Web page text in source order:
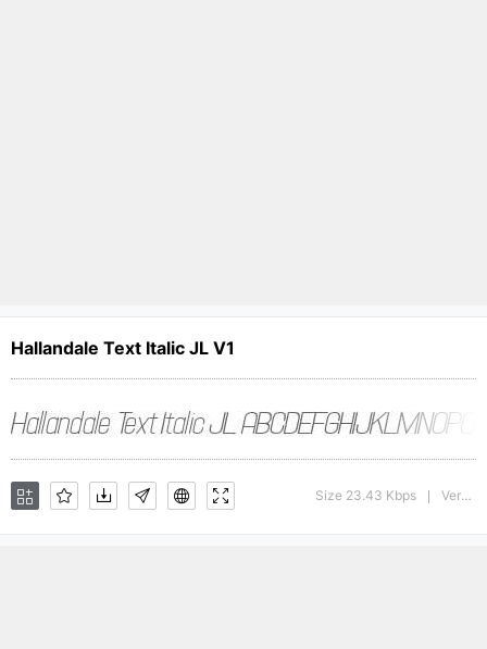
Hallandale Text Italic JL V1
Size 23.43 Kbps Version : 1.00